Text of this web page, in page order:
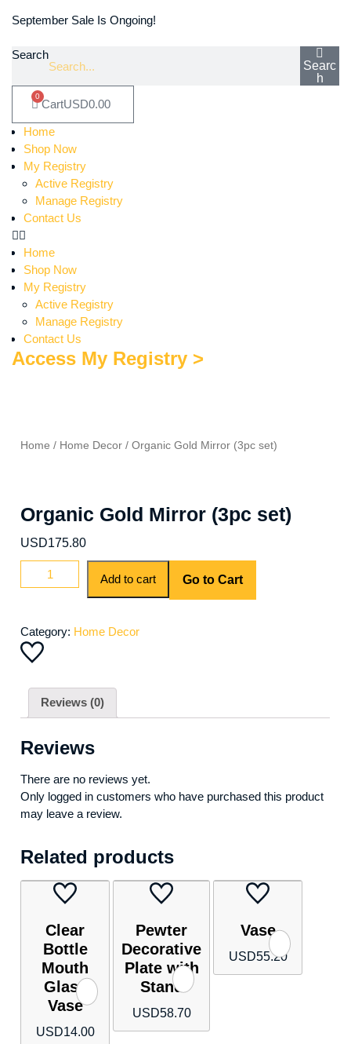
September Sale Is Ongoing!
Search
Searc
h
USD0.00
0
Cart
Home
Shop Now
My Registry
Active Registry
Manage Registry
Contact Us
Home
Shop Now
My Registry
Active Registry
Manage Registry
Contact Us
Access My Registry >
Home / Home Decor / Organic Gold Mirror (3pc set)
Organic Gold Mirror (3pc set)
USD175.80
Organic
Gold
set)
quantity
Add to cart Go to Cart
Category: Home Decor
Reviews (0)
Reviews
There are no reviews yet.
Only logged in customers who have purchased this product
may leave a review.
Related products
Clear
Bottle
Mouth
Glass
Vase
USD14.00
Pewter
Decorative
Plate with
Stand
USD58.70
Vase
USD55.20